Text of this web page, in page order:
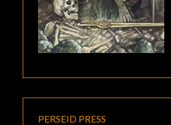
PERSEID PRESS